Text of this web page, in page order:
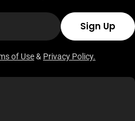
Sign Up
of Use& Privacy Policy.